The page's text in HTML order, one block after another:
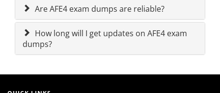
Are AFE4 exam dumps are reliable?
How long will I get updates on AFE4 exam
dumps?